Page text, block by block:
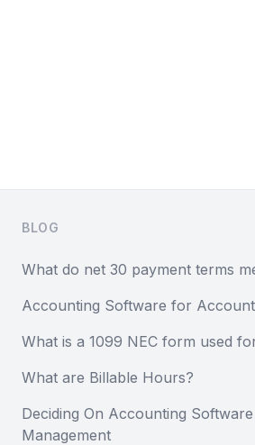
BLOG
What do net 30 payment terms
Accounting Software for
What is a 1099 NEC form used
What are Billable Hours?
Deciding On Accounting
Management